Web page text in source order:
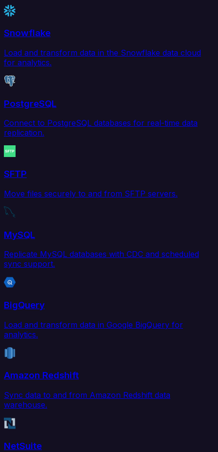
Snowflake
Load and transform data in the Snowflake data cloud
for analytics.
PostgreSQL
Connect to PostgreSQL databases for real-time data
replication.
SFTP
Move files securely to and from SFTP servers.
MySQL
Replicate MySQL databases with CDC and scheduled
sync support.
BigQuery
Load and transform data in Google BigQuery for
analytics.
Amazon Redshift
Sync data to and from Amazon Redshift data
warehouse.
NetSuite